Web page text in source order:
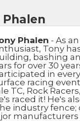
Phalen - As
Tony
bashing
for over 30
in
racing
TC, Rock
raced it! He's
industry fence;
manufacturers